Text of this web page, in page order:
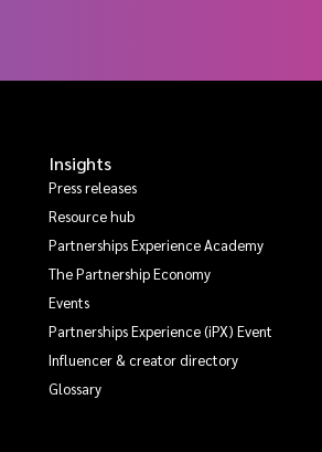
Insights
Press releases
Resource hub
Partnerships Experience Academy
The Partnership Economy
Events
Partnerships Experience (iPX) Event
Influencer & creator directory
Glossary